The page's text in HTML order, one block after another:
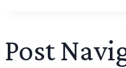
Post